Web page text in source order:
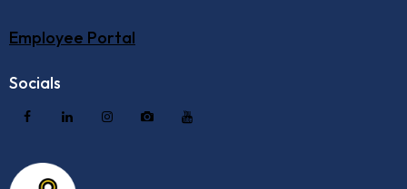
Employee Portal
Socials